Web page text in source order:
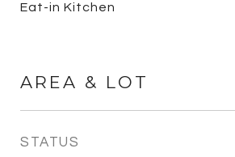
Eat-in Kitchen
AREA & LOT
STATUS